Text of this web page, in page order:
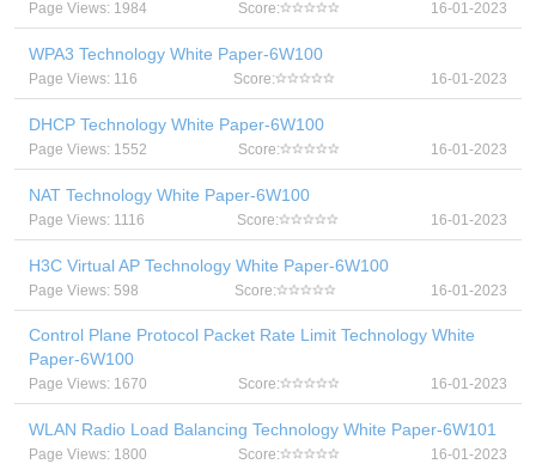
Page Views: 1984 Score: 16-01-2023
WPA3 Technology White Paper-6W100
Page Views: 116 Score: 16-01-2023
DHCP Technology White Paper-6W100
Page Views: 1552 Score: 16-01-2023
NAT Technology White Paper-6W100
Page Views: 1116 Score: 16-01-2023
H3C Virtual AP Technology White Paper-6W100
Page Views: 598 Score: 16-01-2023
Control Plane Protocol Packet Rate Limit Technology White
Paper-6W100
Page Views: 1670 Score: 16-01-2023
WLAN Radio Load Balancing Technology White Paper-6W101
Page Views: 1800 Score: 16-01-2023